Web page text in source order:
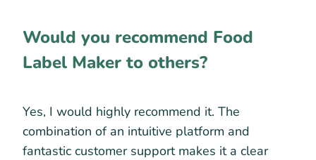
Would you recommend Food
Label Maker to others?
Yes, I would highly recommend it. The
combination of an intuitive platform and
fantastic customer support makes it a clear